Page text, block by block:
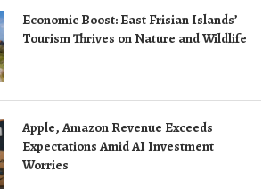
Economic Boost: East Frisian Islands’
Tourism Thrives on Nature and Wildlife
Apple, Amazon Revenue Exceeds
Expectations Amid AI Investment
Worries